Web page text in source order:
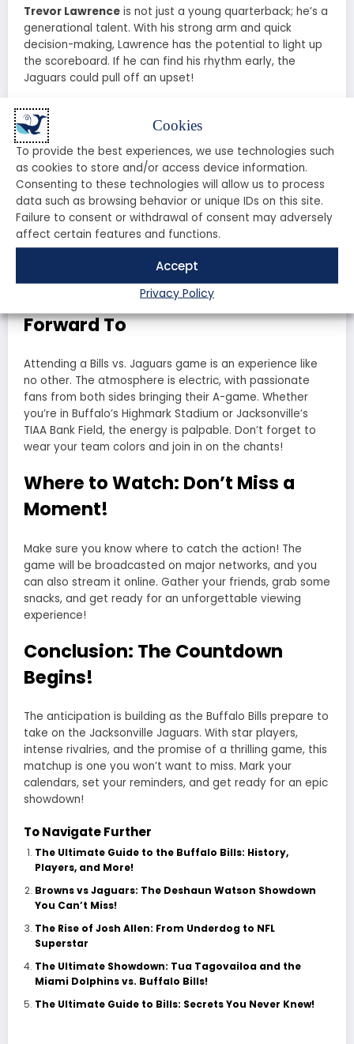
Cookies
To provide the best experiences, we use technologies such
as cookies to store and/or access device information.
Consenting to these technologies will allow us to process
data such as browsing behavior or unique IDs on this site.
Failure to consent or withdrawal of consent may adversely
affect certain features and functions.
Accept
Privacy Policy
Trevor Lawrence is not just a young quarterback; he’s a
generational talent. With his strong arm and quick
decision-making, Lawrence has the potential to light up
the scoreboard. If he can find his rhythm early, the
Jaguars could pull off an upset!
Game Predictions: What to
Expect
As the game approaches, analysts are buzzing with
predictions. The Bills are favored to win, but the Jaguars
have shown they can compete with the best. Expect a
high-scoring affair, with both teams showcasing their
offensive prowess. Will the Bills’ experience prevail, or will
the Jaguars’ youthful energy lead them to victory?
Fan Experience: What to Look
Forward To
Attending a Bills vs. Jaguars game is an experience like
no other. The atmosphere is electric, with passionate
fans from both sides bringing their A-game. Whether
you’re in Buffalo’s Highmark Stadium or Jacksonville’s
TIAA Bank Field, the energy is palpable. Don’t forget to
wear your team colors and join in on the chants!
Where to Watch: Don’t Miss a
Moment!
Make sure you know where to catch the action! The
game will be broadcasted on major networks, and you
can also stream it online. Gather your friends, grab some
snacks, and get ready for an unforgettable viewing
experience!
Conclusion: The Countdown
Begins!
The anticipation is building as the Buffalo Bills prepare to
take on the Jacksonville Jaguars. With star players,
intense rivalries, and the promise of a thrilling game, this
matchup is one you won’t want to miss. Mark your
calendars, set your reminders, and get ready for an epic
showdown!
To Navigate Further
The Ultimate Guide to the Buffalo Bills: History,
Players, and More!
Browns vs Jaguars: The Deshaun Watson Showdown
You Can’t Miss!
The Rise of Josh Allen: From Underdog to NFL
Superstar
The Ultimate Showdown: Tua Tagovailoa and the
Miami Dolphins vs. Buffalo Bills!
The Ultimate Guide to Bills: Secrets You Never Knew!